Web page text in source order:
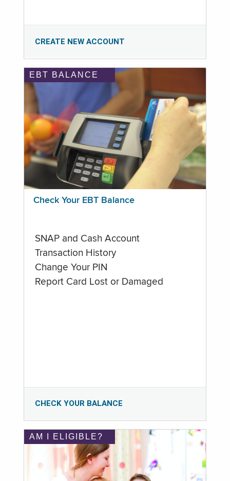
CREATE NEW ACCOUNT
EBT BALANCE
Check Your EBT Balance
SNAP and Cash Account
Transaction History
Change Your PIN
Report Card Lost or Damaged
CHECK YOUR BALANCE
AM I ELIGIBLE?